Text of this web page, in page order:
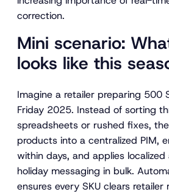
correction.
Mini scenario:
looks like this
Imagine a retailer preparing 500
Friday 2025. Instead of sorting
spreadsheets or rushed fixes,
products into a centralized PIM,
within days, and applies
holiday messaging in bulk.
ensures every SKU clears retailer